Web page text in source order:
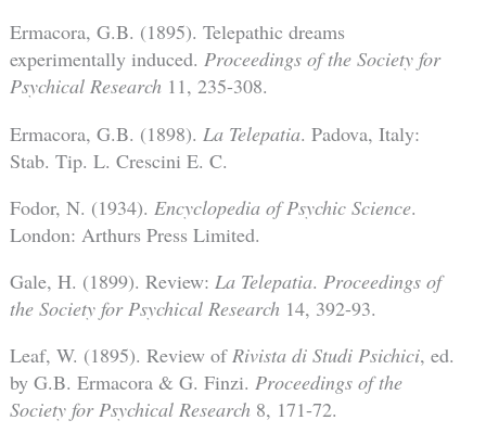
Ermacora, G.B. (1895). Telepathic dreams
experimentally induced. Proceedings of the Society for
Psychical Research11, 235-308.
Ermacora, G.B. (1898). La Telepatia. Padova, Italy:
Stab. Tip. L. Crescini E. C.
Fodor, N. (1934). Encyclopedia of Psychic Science.
London: Arthurs Press Limited.
Gale, H. (1899). Review: La Telepatia. Proceedings of
the Society for Psychical Research14, 392-93.
Leaf, W. (1895). Review of Rivista di Studi Psichici, ed.
by G.B. Ermacora & G. Finzi. Proceedings of the
Society for Psychical Research8, 171-72.